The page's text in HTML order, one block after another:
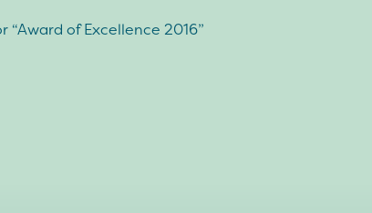
“Award of Excellence 2016”